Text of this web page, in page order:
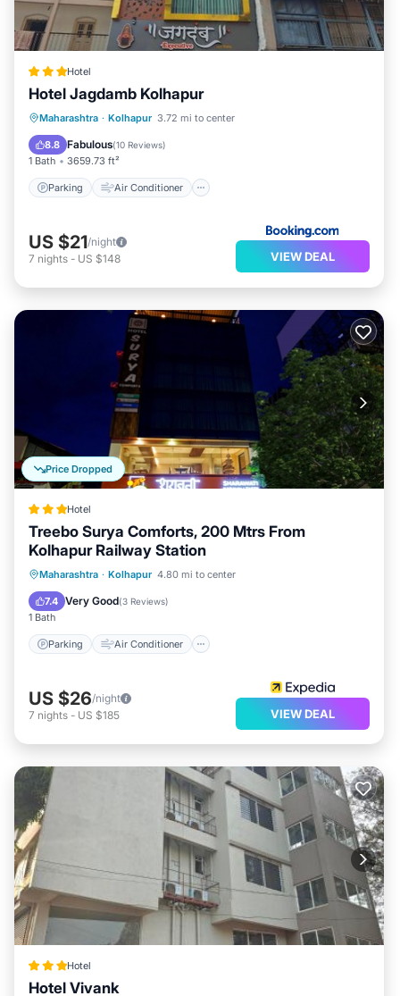
Hotel
Hotel Jagdamb Kolhapur
Maharashtra · Kolhapur 3.72 mi to center
8.8 Fabulous(10 Reviews)
1 Bath 3659.73 ft²
Parking Air Conditioner
Parking Air Conditioner
Child Friendly
US $21/night
7 nights - US $148 VIEW DEAL
Price Dropped
Hotel
Treebo Surya Comforts, 200 Mtrs From
Kolhapur Railway Station
Maharashtra · Kolhapur 4.80 mi to center
7.4 Very Good(3 Reviews)
1 Bath
Parking Air Conditioner
Parking Air Conditioner
Child Friendly
US $26/night
7 nights - US $185 VIEW DEAL
Hotel
Hotel Vivank